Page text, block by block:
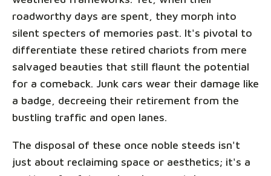
roadworthy days are spent, they morph into
silent specters of memories past. It's pivotal to
differentiate these retired chariots from mere
salvaged beauties that still flaunt the potential
for a comeback. Junk cars wear their damage like
a badge, decreeing their retirement from the
bustling traffic and open lanes.
The disposal of these once noble steeds isn't
just about reclaiming space or aesthetics; it's a